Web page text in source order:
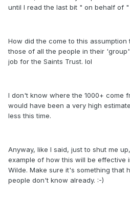
until I read the last bit " on behalf of "
How did the come to this
those of all the people in their
job for the Saints Trust. lol
I don't know where the 1000+ come
would have been a very high
less this time.
Anyway, like I said, just to shut me
example of how this will be effective
Wilde. Make sure it's something that
people don't know already. :-)